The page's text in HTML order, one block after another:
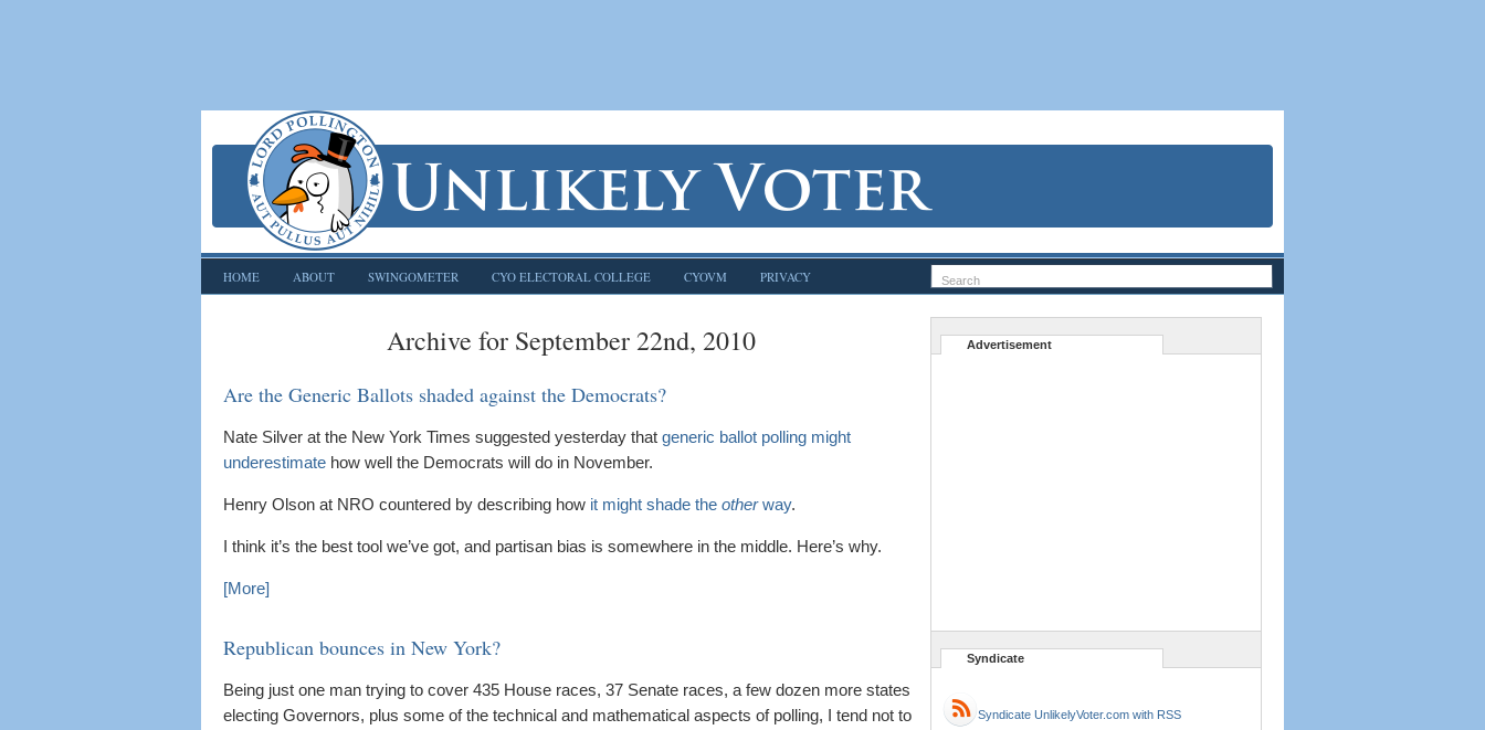
HOME ABOUT SWINGOMETER CYO ELECTORAL COLLEGE CYOVM PRIVACY
Archive for September 22nd, 2010
Are the Generic Ballots shaded against the Democrats?
Nate Silver at the New York Times suggested yesterday that generic ballot polling might
underestimate how well the Democrats will do in November.
Henry Olson at NRO countered by describing how it might shade the otherway.
I think it’s the best tool we’ve got, and partisan bias is somewhere in the middle. Here’s why.
[More]
Republican bounces in New York?
Being just one man trying to cover 435 House races, 37 Senate races, a few dozen more states
electing Governors, plus some of the technical and mathematical aspects of polling, I tend not to
Advertisement
Syndicate
Syndicate UnlikelyVoter.com with RSS